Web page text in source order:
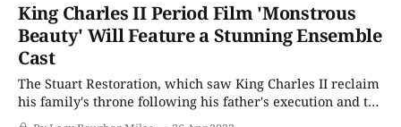
King Charles II Period Film 'Monstrous
Beauty' Will Feature a Stunning Ensemble
Cast
The Stuart Restoration, which saw King Charles II reclaim
his family's throne following his father's execution and the
intervening years of Oliver Cromwell's Protectorate, is